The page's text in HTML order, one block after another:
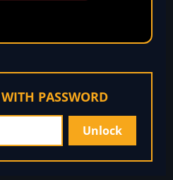
PASSWORD